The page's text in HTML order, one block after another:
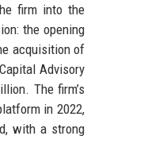
firm into the
the opening
acquisition of
Advisory
The firm’s
in 2022,
with a strong